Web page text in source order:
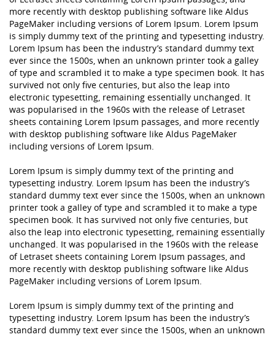
more recently with desktop publishing software like Aldus
PageMaker including versions of Lorem Ipsum. Lorem Ipsum
is simply dummy text of the printing and typesetting industry.
Lorem Ipsum has been the industry’s standard dummy text
ever since the 1500s, when an unknown printer took a galley
of type and scrambled it to make a type specimen book. It has
survived not only five centuries, but also the leap into
electronic typesetting, remaining essentially unchanged. It
was popularised in the 1960s with the release of Letraset
sheets containing Lorem Ipsum passages, and more recently
with desktop publishing software like Aldus PageMaker
including versions of Lorem Ipsum.
Lorem Ipsum is simply dummy text of the printing and
typesetting industry. Lorem Ipsum has been the industry’s
standard dummy text ever since the 1500s, when an unknown
printer took a galley of type and scrambled it to make a type
specimen book. It has survived not only five centuries, but
also the leap into electronic typesetting, remaining essentially
unchanged. It was popularised in the 1960s with the release
of Letraset sheets containing Lorem Ipsum passages, and
more recently with desktop publishing software like Aldus
PageMaker including versions of Lorem Ipsum.
Lorem Ipsum is simply dummy text of the printing and
typesetting industry. Lorem Ipsum has been the industry’s
standard dummy text ever since the 1500s, when an unknown